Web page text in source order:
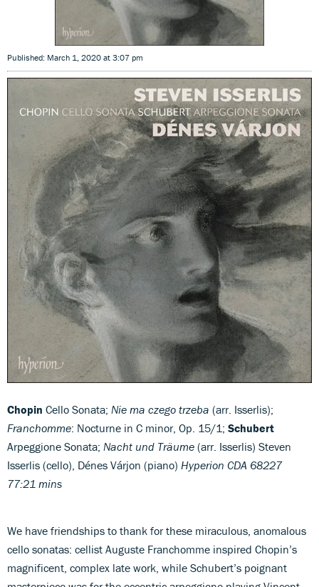
Published: March 1, 2020 at 3:07 pm
Chopin Cello Sonata; Nie ma czego trzeba (arr. Isserlis);
Franchomme: Nocturne in C minor, Op. 15/1; Schubert
Arpeggione Sonata; Nacht und Träume (arr. Isserlis) Steven
Isserlis (cello), Dénes Várjon (piano) Hyperion CDA 68227
77:21 mins
We have friendships to thank for these miraculous, anomalous
cello sonatas: cellist Auguste Franchomme inspired Chopin’s
magnificent, complex late work, while Schubert’s poignant